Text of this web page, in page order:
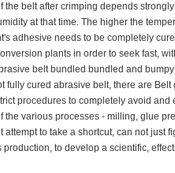
the belt after crimping depends
at that time. The higher the
adhesive needs to be completely
plants in order to seek fast,
belt bundled bundled and
fully cured abrasive belt, there are
procedures to completely avoid
the various processes - milling, glue
to take a shortcut, can not
to develop a scientific,